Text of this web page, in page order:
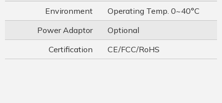
Environment
Operating Temp. 0~40°C
Power Adaptor
Optional
Certification
CE/FCC/RoHS